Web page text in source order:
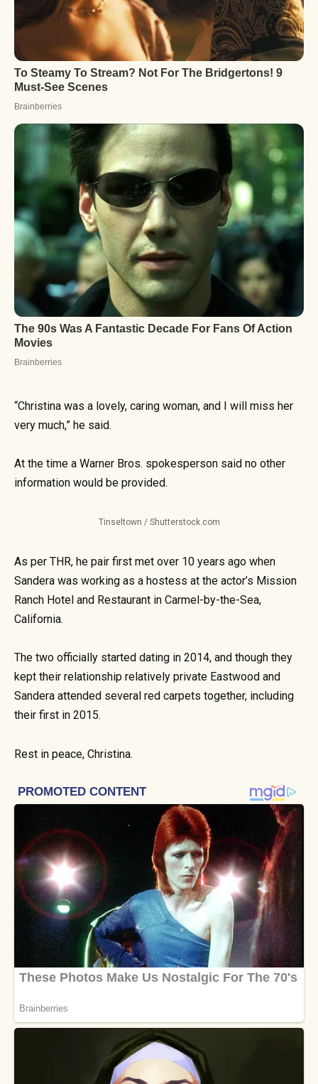
“Christina was a lovely, caring woman, and I will miss her
very much,” he said.
At the time a Warner Bros. spokesperson said no other
information would be provided.
Tinseltown / Shutterstock.com
As per THR, he pair first met over 10 years ago when
Sandera was working as a hostess at the actor’s Mission
Ranch Hotel and Restaurant in Carmel-by-the-Sea,
California.
The two officially started dating in 2014, and though they
kept their relationship relatively private Eastwood and
Sandera attended several red carpets together, including
their first in 2015.
Rest in peace, Christina.